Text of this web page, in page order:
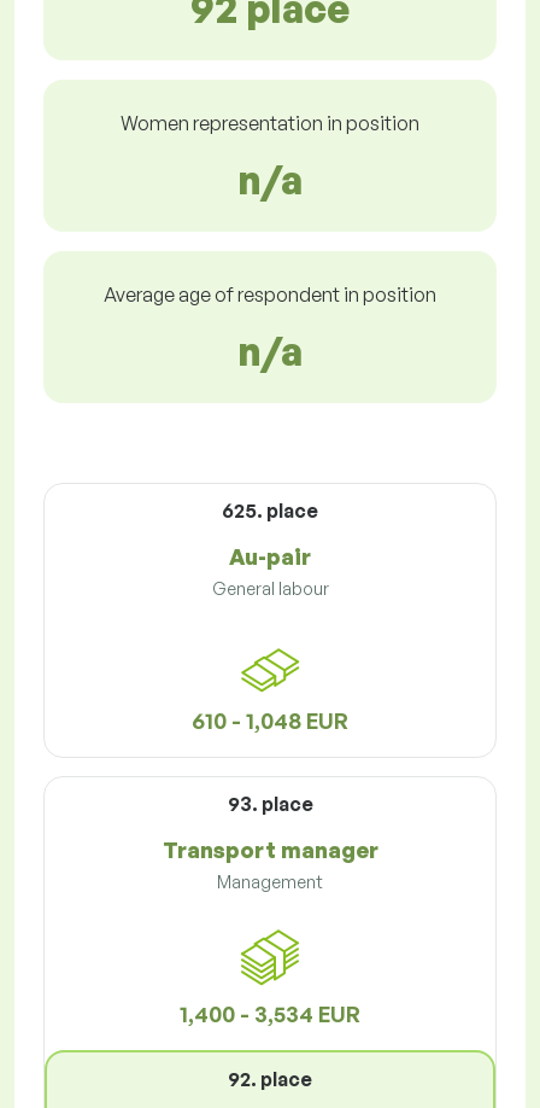
Women representation in position
n/a
Average age of respondent in position
n/a
625. place
Au-pair
General labour
610 - 1,048 EUR
93. place
Transport manager
Management
1,400 - 3,534 EUR
92. place